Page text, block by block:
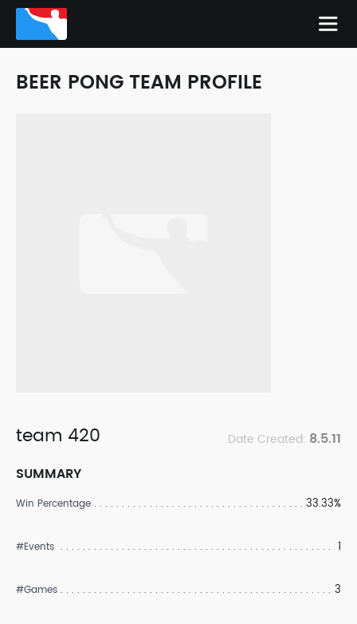
BEER PONG TEAM PROFILE
team 420 Date Created: 8.5.11
SUMMARY
Win Percentage 33.33%
#Events 1
#Games 3